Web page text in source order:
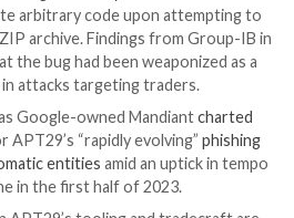
a booby-trapped PDF file that,
Batch script to be
commands to open a reverse
access to the targeted
script that steals
the Google Chrome and
information is exfiltrated via